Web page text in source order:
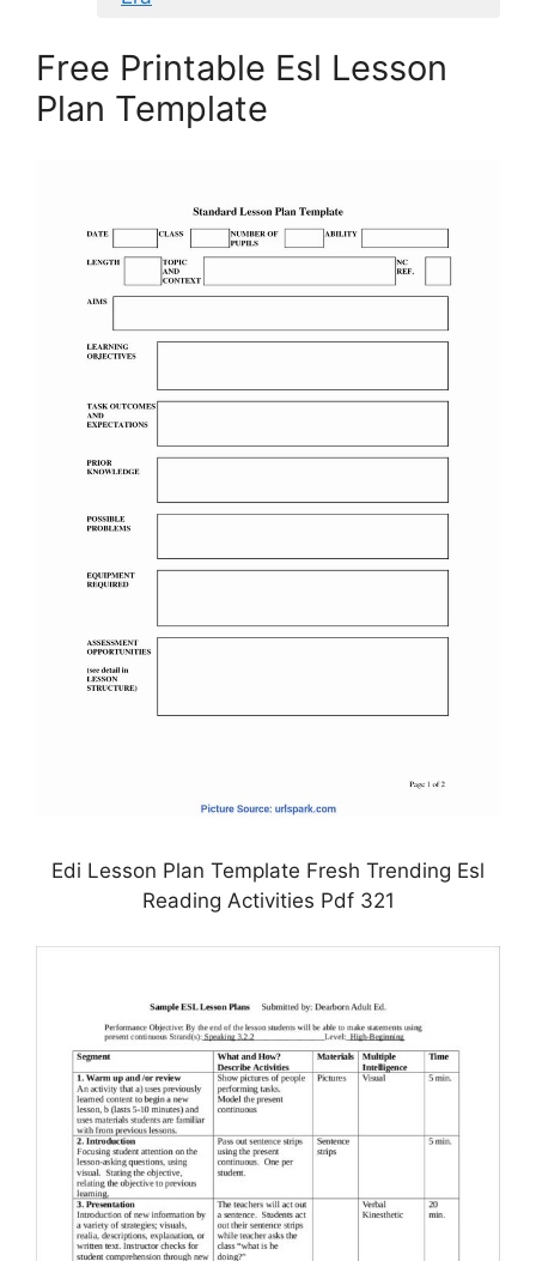
Free Printable Esl Lesson
Plan Template
Edi Lesson Plan Template Fresh Trending Esl
Reading Activities Pdf 321